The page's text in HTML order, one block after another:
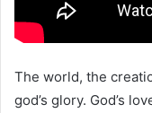
The world, the
god’s glory. God’s